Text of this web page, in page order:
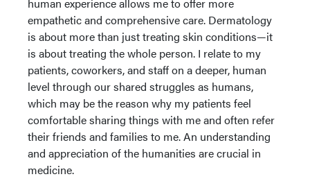
human experience allows me to offer more
empathetic and comprehensive care. Dermatology
is about more than just treating skin conditions—it
is about treating the whole person. I relate to my
patients, coworkers, and staff on a deeper, human
level through our shared struggles as humans,
which may be the reason why my patients feel
comfortable sharing things with me and often refer
their friends and families to me. An understanding
and appreciation of the humanities are crucial in
medicine.